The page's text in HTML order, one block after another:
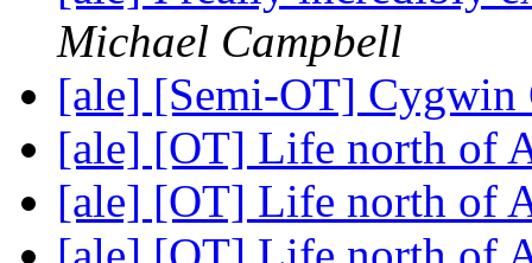
Michael Campbell
[ale] [Semi-OT] Cygwin
[ale] [OT] Life north of
[ale] [OT] Life north of